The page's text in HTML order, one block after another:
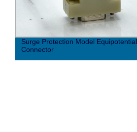
Surge Protection Model Equipotential
Connector